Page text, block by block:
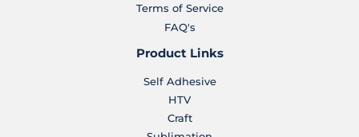
Terms of Service
FAQ's
Product Links
Self Adhesive
HTV
Craft